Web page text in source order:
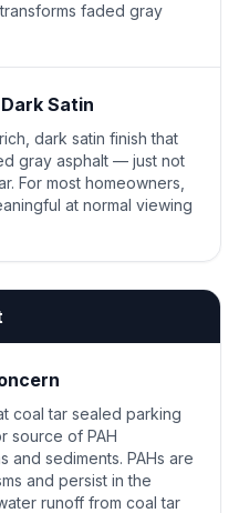
faded gray
Satin
dark satin finish that
gray asphalt — just not
For most homeowners,
at normal viewing
coal tar sealed parking
source of PAH
and sediments. PAHs are
and persist in the
runoff from coal tar